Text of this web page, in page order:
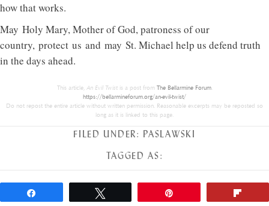
how that works.
May Holy Mary, Mother of God, patroness of our
country, protect us and may St. Michael help us defend truth
in the days ahead.
This article, An Evil Twistis a post from The Bellarmine Forum.
https://bellarmineforum.org/an-evil-twist/
Do not repost the entire article without written permission. Reasonable excerpts may be reposted so
long as it is linked to this page.
FILED UNDER: PASLAWSKI
TAGGED AS: